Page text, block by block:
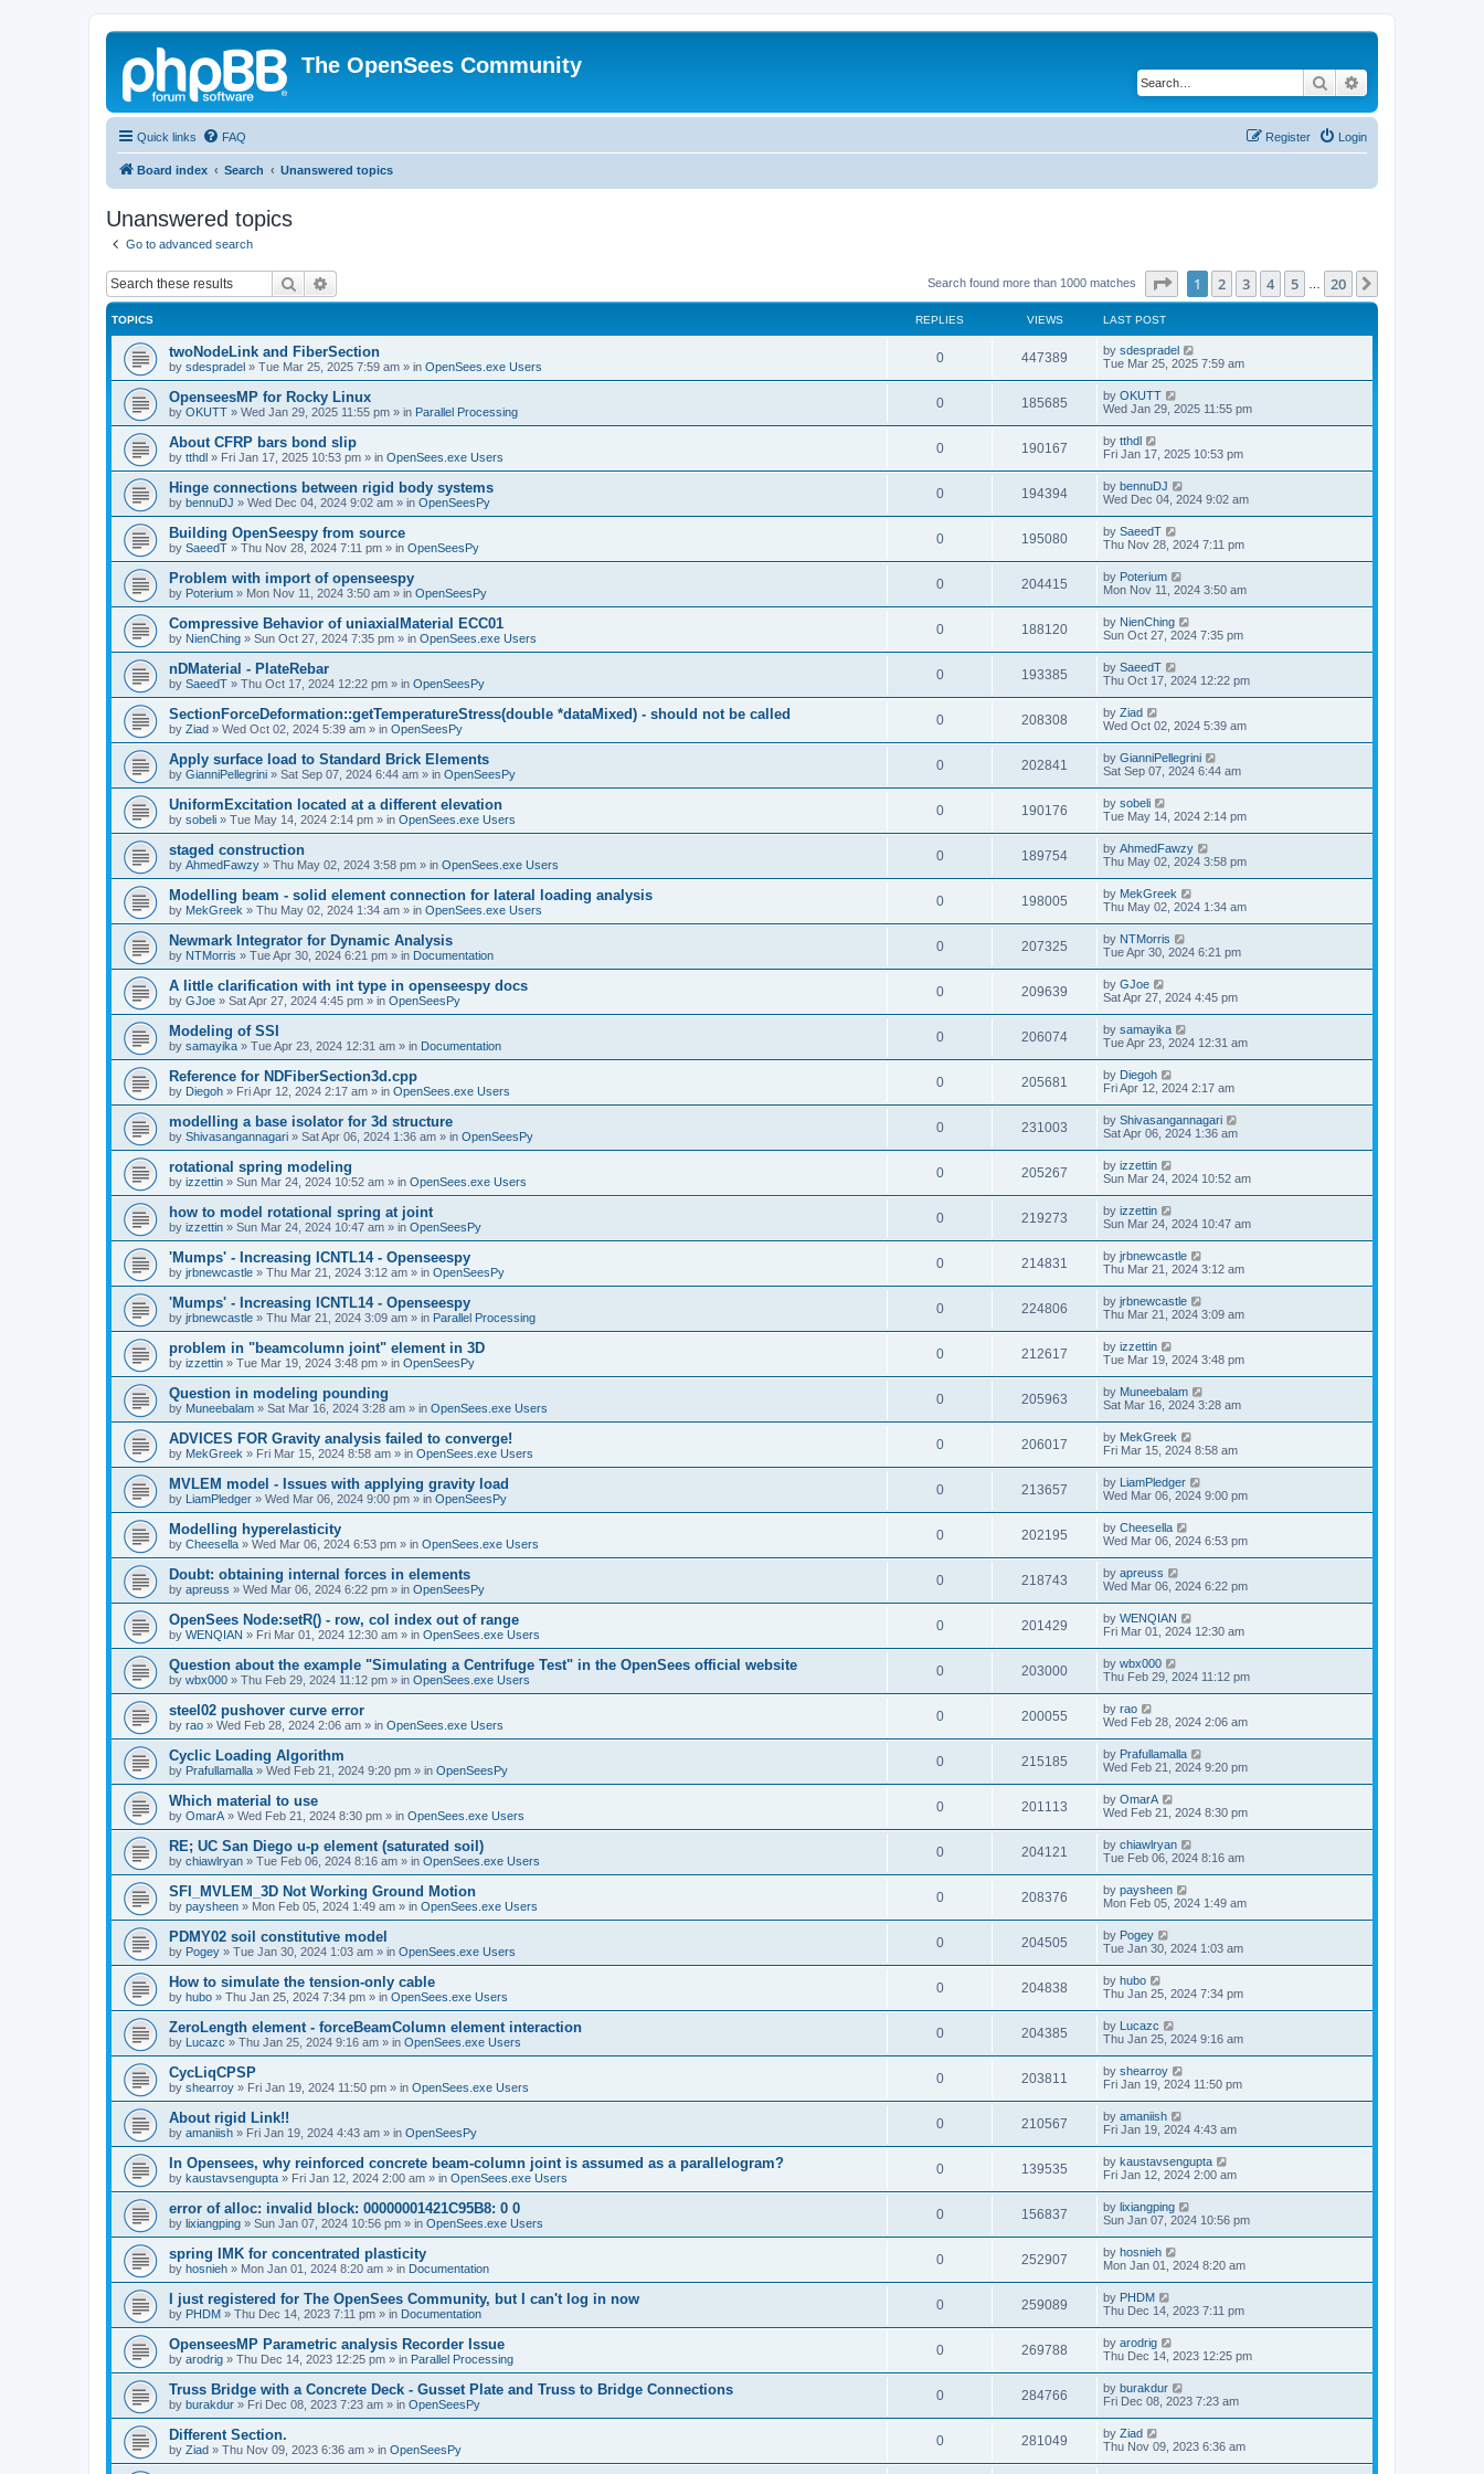
The OpenSees Community
Search
Quick links FAQ Login
Register
Board index Search Unanswered topics
Unanswered topics
Go to advanced search
Search Search found more than 1000 matches Page of 20
1 2 3 4 5 20
TOPICS REPLIES VIEWS LAST POST
twoNodeLink and FiberSection
by sdespradel » Tue Mar 25, 2025 7:59 am » in OpenSees.exe Users
0 447389 by sdespradel
Tue Mar 25, 2025 7:59 am
OpenseesMP for Rocky Linux
by OKUTT » Wed Jan 29, 2025 11:55 pm » in Parallel Processing
0 185685 by OKUTT
Wed Jan 29, 2025 11:55 pm
About CFRP bars bond slip
by tthdl » Fri Jan 17, 2025 10:53 pm » in OpenSees.exe Users
0 190167 by tthdl
Fri Jan 17, 2025 10:53 pm
Hinge connections between rigid body systems
by bennuDJ » Wed Dec 04, 2024 9:02 am » in OpenSeesPy
0 194394 by bennuDJ
Wed Dec 04, 2024 9:02 am
Building OpenSeespy from source
by SaeedT » Thu Nov 28, 2024 7:11 pm » in OpenSeesPy
0 195080 by SaeedT
Thu Nov 28, 2024 7:11 pm
Problem with import of openseespy
by Poterium » Mon Nov 11, 2024 3:50 am » in OpenSeesPy
0 204415 by Poterium
Mon Nov 11, 2024 3:50 am
Compressive Behavior of uniaxialMaterial ECC01
by NienChing » Sun Oct 27, 2024 7:35 pm » in OpenSees.exe Users
0 188120 by NienChing
Sun Oct 27, 2024 7:35 pm
nDMaterial - PlateRebar
by SaeedT » Thu Oct 17, 2024 12:22 pm » in OpenSeesPy
0 193385 by SaeedT
Thu Oct 17, 2024 12:22 pm
SectionForceDeformation::getTemperatureStress(double *dataMixed) - should not be called
by Ziad » Wed Oct 02, 2024 5:39 am » in OpenSeesPy
0 208308 by Ziad
Wed Oct 02, 2024 5:39 am
Apply surface load to Standard Brick Elements
by GianniPellegrini » Sat Sep 07, 2024 6:44 am » in OpenSeesPy
0 202841 by GianniPellegrini
Sat Sep 07, 2024 6:44 am
UniformExcitation located at a different elevation
by sobeli » Tue May 14, 2024 2:14 pm » in OpenSees.exe Users
0 190176 by sobeli
Tue May 14, 2024 2:14 pm
staged construction
by AhmedFawzy » Thu May 02, 2024 3:58 pm » in OpenSees.exe Users
0 189754 by AhmedFawzy
Thu May 02, 2024 3:58 pm
Modelling beam - solid element connection for lateral loading analysis
by MekGreek » Thu May 02, 2024 1:34 am » in OpenSees.exe Users
0 198005 by MekGreek
Thu May 02, 2024 1:34 am
Newmark Integrator for Dynamic Analysis
by NTMorris » Tue Apr 30, 2024 6:21 pm » in Documentation
0 207325 by NTMorris
Tue Apr 30, 2024 6:21 pm
A little clarification with int type in openseespy docs
by GJoe » Sat Apr 27, 2024 4:45 pm » in OpenSeesPy
0 209639 by GJoe
Sat Apr 27, 2024 4:45 pm
Modeling of SSI
by samayika » Tue Apr 23, 2024 12:31 am » in Documentation
0 206074 by samayika
Tue Apr 23, 2024 12:31 am
Reference for NDFiberSection3d.cpp
by Diegoh » Fri Apr 12, 2024 2:17 am » in OpenSees.exe Users
0 205681 by Diegoh
Fri Apr 12, 2024 2:17 am
modelling a base isolator for 3d structure
by Shivasangannagari » Sat Apr 06, 2024 1:36 am » in OpenSeesPy
0 231003 by Shivasangannagari
Sat Apr 06, 2024 1:36 am
rotational spring modeling
by izzettin » Sun Mar 24, 2024 10:52 am » in OpenSees.exe Users
0 205267 by izzettin
Sun Mar 24, 2024 10:52 am
how to model rotational spring at joint
by izzettin » Sun Mar 24, 2024 10:47 am » in OpenSeesPy
0 219273 by izzettin
Sun Mar 24, 2024 10:47 am
'Mumps' - Increasing ICNTL14 - Openseespy
by jrbnewcastle » Thu Mar 21, 2024 3:12 am » in OpenSeesPy
0 214831 by jrbnewcastle
Thu Mar 21, 2024 3:12 am
'Mumps' - Increasing ICNTL14 - Openseespy
by jrbnewcastle » Thu Mar 21, 2024 3:09 am » in Parallel Processing
0 224806 by jrbnewcastle
Thu Mar 21, 2024 3:09 am
problem in "beamcolumn joint" element in 3D
by izzettin » Tue Mar 19, 2024 3:48 pm » in OpenSeesPy
0 212617 by izzettin
Tue Mar 19, 2024 3:48 pm
Question in modeling pounding
by Muneebalam » Sat Mar 16, 2024 3:28 am » in OpenSees.exe Users
0 205963 by Muneebalam
Sat Mar 16, 2024 3:28 am
ADVICES FOR Gravity analysis failed to converge!
by MekGreek » Fri Mar 15, 2024 8:58 am » in OpenSees.exe Users
0 206017 by MekGreek
Fri Mar 15, 2024 8:58 am
MVLEM model - Issues with applying gravity load
by LiamPledger » Wed Mar 06, 2024 9:00 pm » in OpenSeesPy
0 213657 by LiamPledger
Wed Mar 06, 2024 9:00 pm
Modelling hyperelasticity
by Cheesella » Wed Mar 06, 2024 6:53 pm » in OpenSees.exe Users
0 202195 by Cheesella
Wed Mar 06, 2024 6:53 pm
Doubt: obtaining internal forces in elements
by apreuss » Wed Mar 06, 2024 6:22 pm » in OpenSeesPy
0 218743 by apreuss
Wed Mar 06, 2024 6:22 pm
OpenSees Node:setR() - row, col index out of range
by WENQIAN » Fri Mar 01, 2024 12:30 am » in OpenSees.exe Users
0 201429 by WENQIAN
Fri Mar 01, 2024 12:30 am
Question about the example "Simulating a Centrifuge Test" in the OpenSees official website
by wbx000 » Thu Feb 29, 2024 11:12 pm » in OpenSees.exe Users
0 203000 by wbx000
Thu Feb 29, 2024 11:12 pm
steel02 pushover curve error
by rao » Wed Feb 28, 2024 2:06 am » in OpenSees.exe Users
0 200055 by rao
Wed Feb 28, 2024 2:06 am
Cyclic Loading Algorithm
by Prafullamalla » Wed Feb 21, 2024 9:20 pm » in OpenSeesPy
0 215185 by Prafullamalla
Wed Feb 21, 2024 9:20 pm
Which material to use
by OmarA » Wed Feb 21, 2024 8:30 pm » in OpenSees.exe Users
0 201113 by OmarA
Wed Feb 21, 2024 8:30 pm
RE; UC San Diego u-p element (saturated soil)
by chiawlryan » Tue Feb 06, 2024 8:16 am » in OpenSees.exe Users
0 204121 by chiawlryan
Tue Feb 06, 2024 8:16 am
SFI_MVLEM_3D Not Working Ground Motion
by paysheen » Mon Feb 05, 2024 1:49 am » in OpenSees.exe Users
0 208376 by paysheen
Mon Feb 05, 2024 1:49 am
PDMY02 soil constitutive model
by Pogey » Tue Jan 30, 2024 1:03 am » in OpenSees.exe Users
0 204505 by Pogey
Tue Jan 30, 2024 1:03 am
How to simulate the tension-only cable
by hubo » Thu Jan 25, 2024 7:34 pm » in OpenSees.exe Users
0 204838 by hubo
Thu Jan 25, 2024 7:34 pm
ZeroLength element - forceBeamColumn element interaction
by Lucazc » Thu Jan 25, 2024 9:16 am » in OpenSees.exe Users
0 204385 by Lucazc
Thu Jan 25, 2024 9:16 am
CycLiqCPSP
by shearroy » Fri Jan 19, 2024 11:50 pm » in OpenSees.exe Users
0 203811 by shearroy
Fri Jan 19, 2024 11:50 pm
About rigid Link!!
by amaniish » Fri Jan 19, 2024 4:43 am » in OpenSeesPy
0 210567 by amaniish
Fri Jan 19, 2024 4:43 am
In Opensees, why reinforced concrete beam-column joint is assumed as a parallelogram?
by kaustavsengupta » Fri Jan 12, 2024 2:00 am » in OpenSees.exe Users
0 139535 by kaustavsengupta
Fri Jan 12, 2024 2:00 am
error of alloc: invalid block: 00000001421C95B8: 0 0
by lixiangping » Sun Jan 07, 2024 10:56 pm » in OpenSees.exe Users
0 156837 by lixiangping
Sun Jan 07, 2024 10:56 pm
spring IMK for concentrated plasticity
by hosnieh » Mon Jan 01, 2024 8:20 am » in Documentation
0 252907 by hosnieh
Mon Jan 01, 2024 8:20 am
I just registered for The OpenSees Community, but I can't log in now
by PHDM » Thu Dec 14, 2023 7:11 pm » in Documentation
0 259089 by PHDM
Thu Dec 14, 2023 7:11 pm
OpenseesMP Parametric analysis Recorder Issue
by arodrig » Thu Dec 14, 2023 12:25 pm » in Parallel Processing
0 269788 by arodrig
Thu Dec 14, 2023 12:25 pm
Truss Bridge with a Concrete Deck - Gusset Plate and Truss to Bridge Connections
by burakdur » Fri Dec 08, 2023 7:23 am » in OpenSeesPy
0 284766 by burakdur
Fri Dec 08, 2023 7:23 am
Different Section.
by Ziad » Thu Nov 09, 2023 6:36 am » in OpenSeesPy
0 281049 by Ziad
Thu Nov 09, 2023 6:36 am